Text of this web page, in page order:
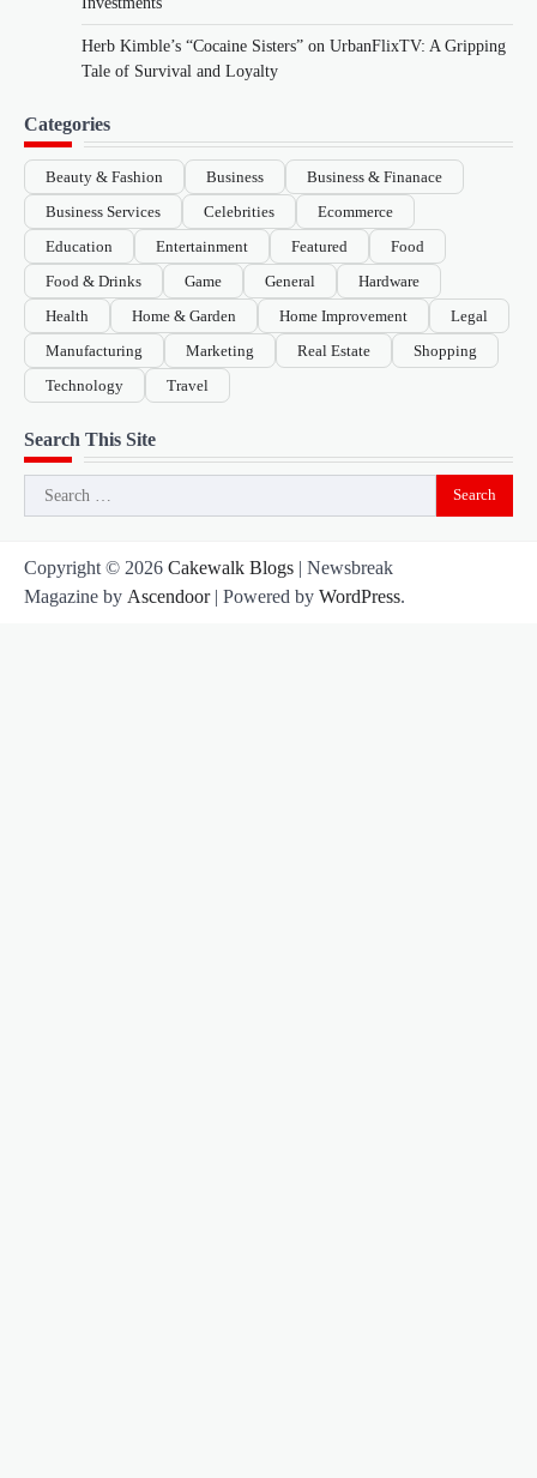
Herb Kimble’s “Cocaine Sisters” on UrbanFlixTV: A Gripping
Tale of Survival and Loyalty
Categories
Beauty & Fashion Business
Business & Finanace
Business Services
Celebrities
Ecommerce
Education
Entertainment Featured
Food
Food & Drinks
Game General
Hardware
Health
Home & Garden Home Improvement
Legal
Manufacturing
Marketing Real Estate
Shopping
Technology
Travel
Search This Site
Search
for:
Copyright © 2026 Cakewalk Blogs | Newsbreak
Magazine by Ascendoor| Powered by WordPress.